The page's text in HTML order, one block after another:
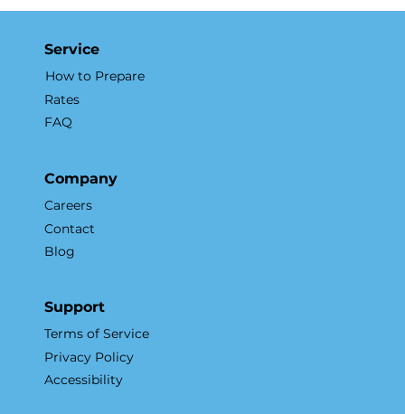
Accelerates Sales and Marketing
Service
How to Prepare
Rates
FAQ
Company
Careers
Contact
Blog
Support
Terms of Service
Privacy Policy
Accessibility